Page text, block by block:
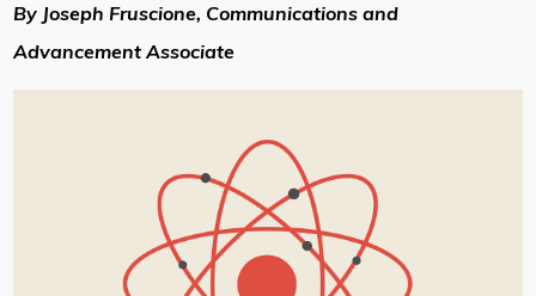
By Joseph Fruscione, Communications and
Advancement Associate